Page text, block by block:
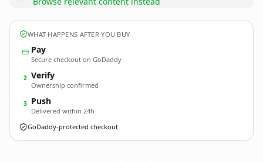
WHAT HAPPENS AFTER YOU BUY
Pay
Secure checkout on GoDaddy
2 Verify
Ownership confirmed
3 Push
Delivered within 24h
GoDaddy-protected checkout